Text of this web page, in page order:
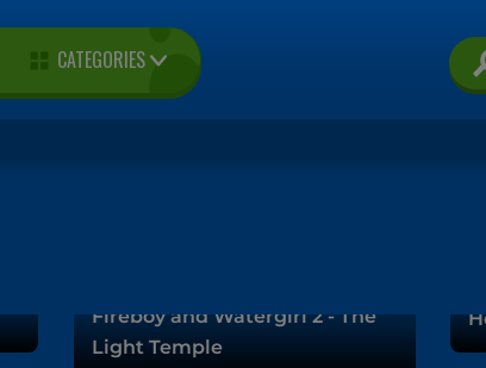
CATEGORIES
Fireboy and Watergirl 2 - The
Light Temple